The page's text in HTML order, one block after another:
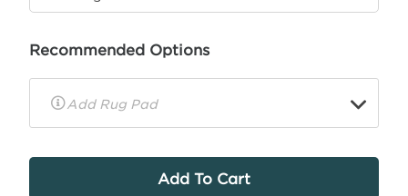
Recommended Options
▼
Rug
Pad